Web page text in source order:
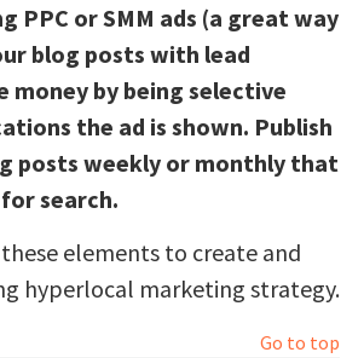
PPC or SMM ads (a great way
blog posts with lead
money by being selective
the ad is shown. Publish
posts weekly or monthly that
search.
elements to create and
hyperlocal marketing strategy.
Go to top